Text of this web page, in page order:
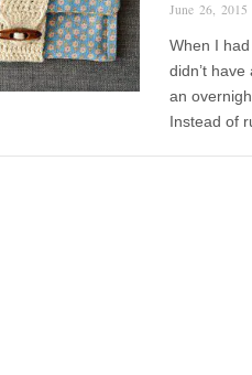
June 26, 2015
When I
didn’t
an
Instead of